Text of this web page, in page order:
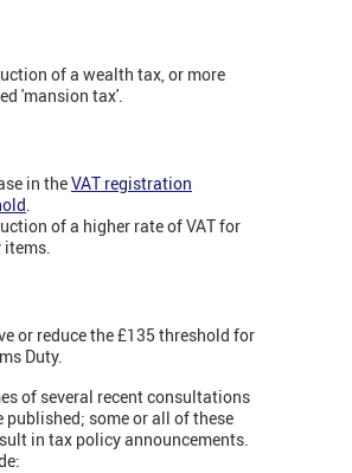
of a wealth tax, or more
'mansion tax'.
in theVAT registration
.
of a higher rate of VAT for
items.
or reduce the £135 threshold for
Duty.
of several recent consultations
published; some or all of these
in tax policy announcements.